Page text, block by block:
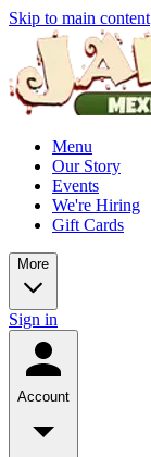
Skip to main content
Menu
Our Story
Events
We're Hiring
Gift Cards
More
Sign in
Account